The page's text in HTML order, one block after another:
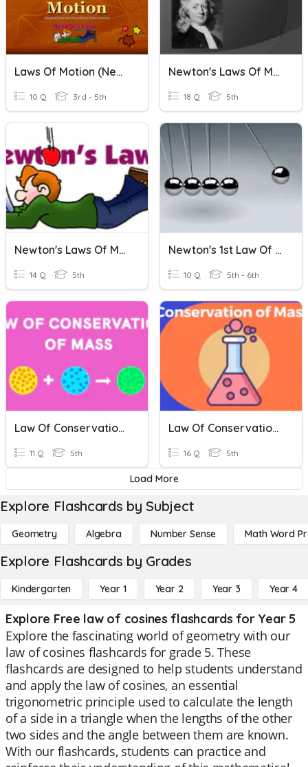
Laws Of Motion (Newton)
10 Q 3rd - 5th
Newton's Laws Of Motion
18 Q 5th
Newton's Laws Of Motion
14 Q 5th
Newton's 1st Law Of Motion
10 Q 5th - 6th
Law Of Conservation Of Mass 5th Grade Studies Weekly
11 Q 5th
Law Of Conservation Of Mass, Science Weekly 5th Grade
16 Q 5th
Load More
Explore Flashcards by Subject
Geometry Algebra Number Sense Math Word
Explore Flashcards by Grades
Kindergarten Year 1 Year 2 Year 3 Year 4
Explore Free law of cosines flashcards for Year 5
Explore the fascinating world of geometry with our
law of cosines flashcards for grade 5. These
flashcards are designed to help students understand
and apply the law of cosines, an essential
trigonometric principle used to calculate the length
of a side in a triangle when the lengths of the other
two sides and the angle between them are known.
With our flashcards, students can practice and